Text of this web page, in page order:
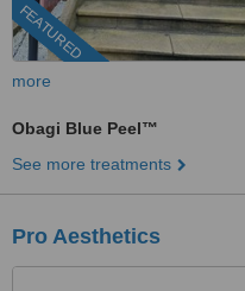
FEATURED
more
Obagi Blue Peel™
See more treatments
Pro Aesthetics